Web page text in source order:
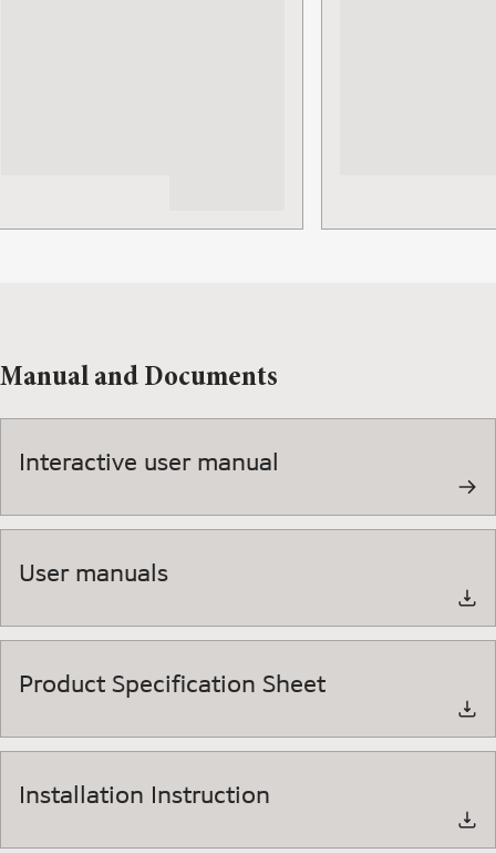
Manual and Documents
Interactive user manual
User manuals
Product Specification Sheet
Installation Instruction